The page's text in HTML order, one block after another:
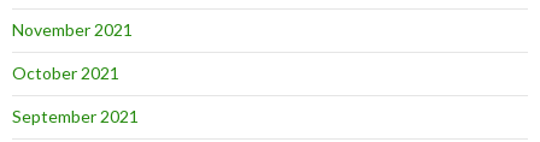
November 2021
October 2021
September 2021